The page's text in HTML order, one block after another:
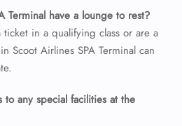
Terminal have a lounge to rest?
ticket in a qualifying class or are a
Scoot Airlines SPA Terminal can
to any special facilities at the